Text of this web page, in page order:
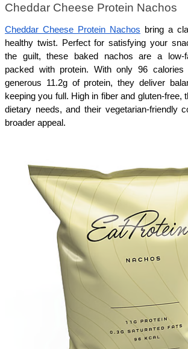
Cheddar Cheese Protein Nachos
Cheddar Cheese Protein Nachos bring a
healthy twist. Perfect for satisfying your
the guilt, these baked nachos are a low-
packed with protein. With only 96
generous 11.2g of protein, they deliver
keeping you full. High in fiber and gluten-free,
dietary needs, and their vegetarian-friendly
broader appeal.